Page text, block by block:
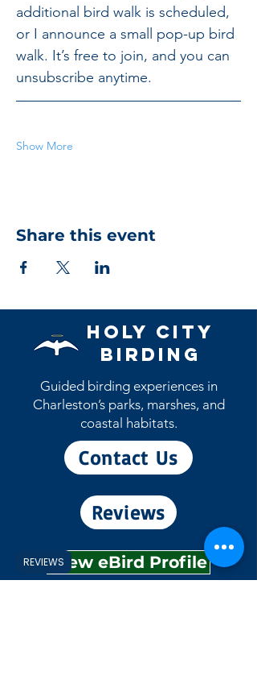
additional bird walk is scheduled,
or I announce a small pop-up bird
walk. It’s free to join, and you can
unsubscribe anytime.
Show More
Share this event
Holy City
Birding
Guided birding experiences in
Charleston’s parks, marshes, and
coastal habitats.
Contact Us
Reviews
View eBird Profile
REVIEWS